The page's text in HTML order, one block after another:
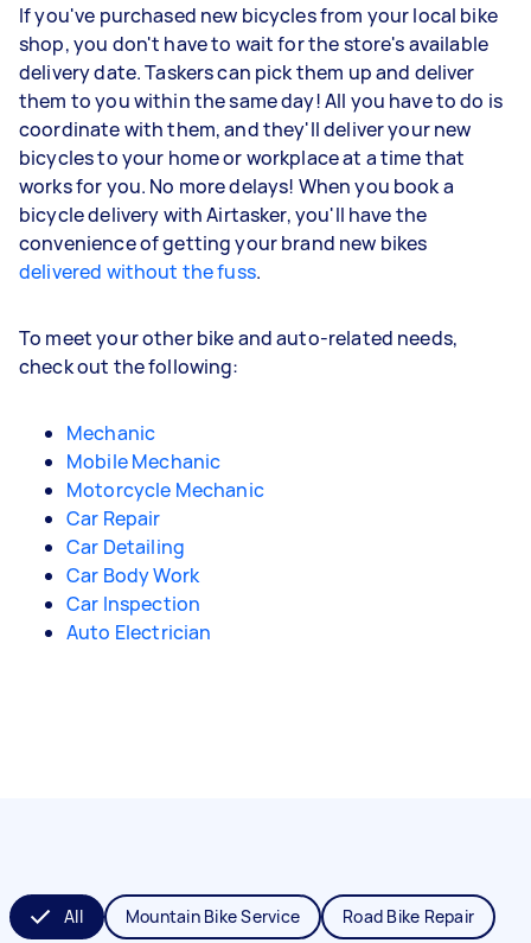
If you've purchased new bicycles from your local bike
shop, you don't have to wait for the store's available
delivery date. Taskers can pick them up and deliver
them to you within the same day! All you have to do is
coordinate with them, and they'll deliver your new
bicycles to your home or workplace at a time that
works for you. No more delays! When you book a
bicycle delivery with Airtasker, you'll have the
convenience of getting your brand new bikes
delivered without the fuss.
To meet your other bike and auto-related needs,
check out the following:
Mechanic
Mobile Mechanic
Motorcycle Mechanic
Car Repair
Car Detailing
Car Body Work
Car Inspection
Auto Electrician
All Mountain Bike Service Road Bike Repair